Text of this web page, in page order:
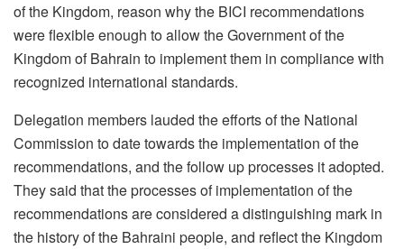
of the Kingdom, reason why the BICI recommendations
were flexible enough to allow the Government of the
Kingdom of Bahrain to implement them in compliance with
recognized international standards.
Delegation members lauded the efforts of the National
Commission to date towards the implementation of the
recommendations, and the follow up processes it adopted.
They said that the processes of implementation of the
recommendations are considered a distinguishing mark in
the history of the Bahraini people, and reflect the Kingdom